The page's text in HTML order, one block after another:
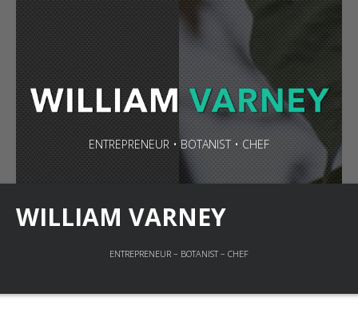
ENTREPRENEUR • BOTANIST • CHEF
WILLIAM VARNEY
ENTREPRENEUR – BOTANIST – CHEF